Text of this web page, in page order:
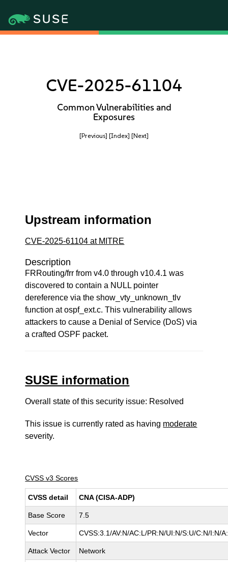
CVE-2025-61104
Common Vulnerabilities and
Exposures
[Previous] [Index] [Next]
Upstream information
CVE-2025-61104 at MITRE
Description
FRRouting/frr from v4.0 through v10.4.1 was
discovered to contain a NULL pointer
dereference via the show_vty_unknown_tlv
function at ospf_ext.c. This vulnerability allows
attackers to cause a Denial of Service (DoS) via
a crafted OSPF packet.
SUSE information
Overall state of this security issue: Resolved
This issue is currently rated as having moderate
severity.
CVSS v3 Scores
CVSS detail CNA (CISA-ADP)
Base Score 7.5
Vector CVSS:3.1/AV:N/AC:L/PR:N/UI:N/S:U/C:N/I:N/
Attack Vector Network